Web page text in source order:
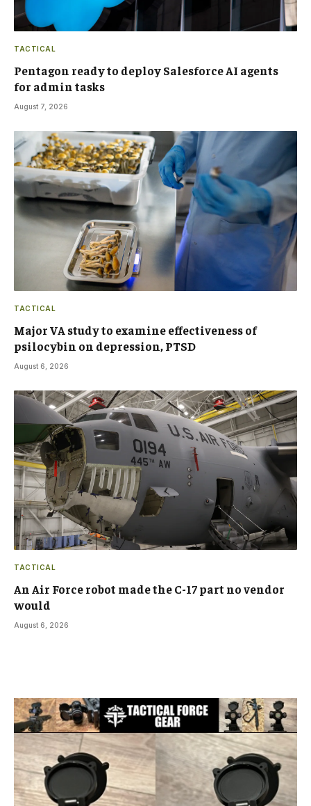
TACTICAL
Pentagon ready to deploy Salesforce AI agents
for admin tasks
August 7, 2026
TACTICAL
Major VA study to examine effectiveness of
psilocybin on depression, PTSD
August 6, 2026
TACTICAL
An Air Force robot made the C-17 part no vendor
would
August 6, 2026